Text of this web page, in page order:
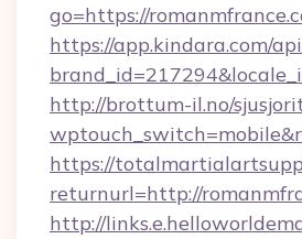
go=https://
https://app.kindara.com/
http://brottum-il.no/
https://
returnurl=http://
http://